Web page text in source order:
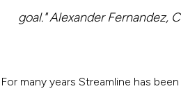
goal." Alexander Fernandez,
For many years Streamline has